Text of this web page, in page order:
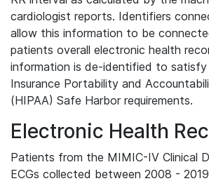
cardiologist reports. Identifiers
allow this information to be
patients overall electronic health
information is de-identified to satisfy
Insurance Portability and
(HIPAA) Safe Harbor requirements.
Electronic Health
Patients from the MIMIC-IV Clinical
ECGs collected between 2008 -